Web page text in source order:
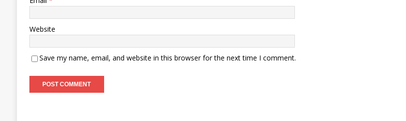
Website
Save my name, email, and website in this browser for the next time I comment.